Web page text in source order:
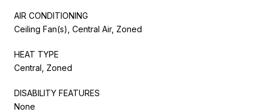
AIR CONDITIONING
Ceiling Fan(s), Central Air, Zoned
HEAT TYPE
Central, Zoned
DISABILITY FEATURES
None